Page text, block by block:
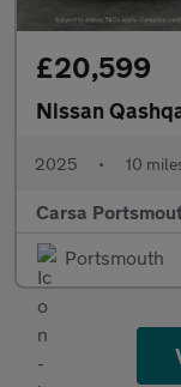
£20,599
Nissan
2025 • 10
Carsa
Portsmouth